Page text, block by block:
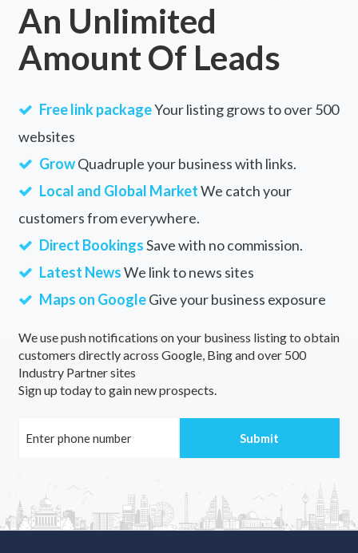
Albany Creek, QLD
Albert, ACT
Alberton, SA
Alberton West, VIC
Albion, QLD
Albion Park, NSW
Alcomie, TAS
Aldavilla, NSW
Aldershot, QLD
Aldgate, SA
An Unlimited
Amount Of Leads
Free link packageYour listing grows to over 500
websites
GrowQuadruple your business with links.
Local and Global MarketWe catch your
customers from everywhere.
Direct BookingsSave with no commission.
Latest NewsWe link to news sites
Maps on GoogleGive your business exposure
We use push notifications on your business listing to obtain
customers directly across Google, Bing and over 500
Industry Partner sites
Sign up today to gain new prospects.